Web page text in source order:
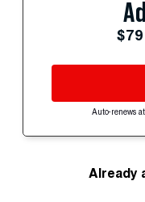
Auto-renews
Already